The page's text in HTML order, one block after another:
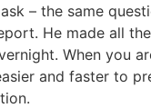
– the same
He made all
When you
and faster to